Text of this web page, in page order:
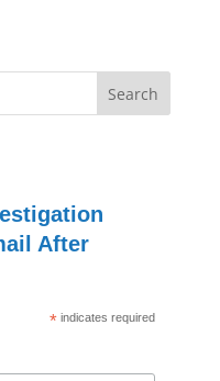
After
* indicates required